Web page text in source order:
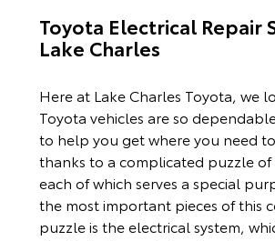
Toyota Electrical Repair
Lake Charles
Here at Lake Charles Toyota, we
Toyota vehicles are so
to help you get where you need
thanks to a complicated puzzle
each of which serves a special
the most important pieces of this
puzzle is the electrical system,